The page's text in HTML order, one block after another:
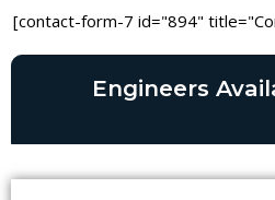
[contact-form-7 id="894"
Engineers